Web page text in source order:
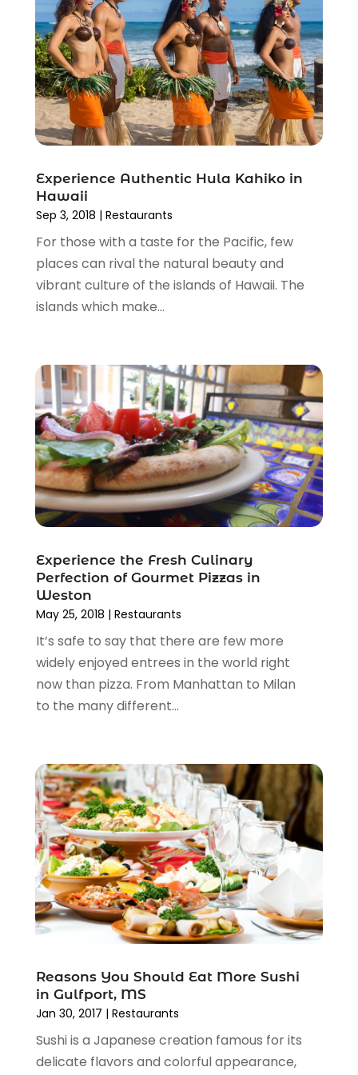
November 2015(2)
October 2015(1)
September 2015(1)
June 2015(3)
May 2015(1)
March 2015(1)
November 2014(2)
March 2014(1)
January 2014
December 2013(2)
November 2013(2)
October 2013 (5)
September 2013(1)
June 2013(1)
January 2013 (1)
December 2012
(1)
October 2012(1)
August 2012(2)
November 2011(5)
October 2011(11)
Experience Authentic Hula Kahiko in
Hawaii
Sep 3, 2018 | Restaurants
For those with a taste for the Pacific, few
places can rival the natural beauty and
vibrant culture of the islands of Hawaii. The
islands which make...
Experience the Fresh Culinary
Perfection of Gourmet Pizzas in
Weston
May 25, 2018 | Restaurants
It’s safe to say that there are few more
widely enjoyed entrees in the world right
now than pizza. From Manhattan to Milan
to the many different...
Reasons You Should Eat More Sushi
in Gulfport, MS
Jan 30, 2017 | Restaurants
Sushi is a Japanese creation famous for its
delicate flavors and colorful appearance,